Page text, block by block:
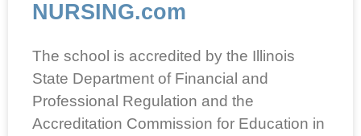
NURSING.com
The school is accredited by the Illinois
State Department of Financial and
Professional Regulation and the
Accreditation Commission for Education in